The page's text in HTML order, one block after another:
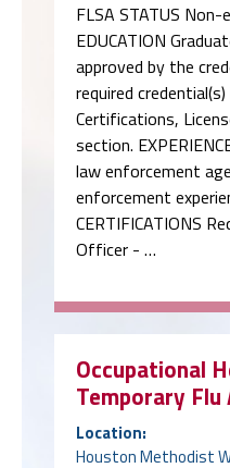
FLSA STATUS Non-
EDUCATION
approved by the
required
Certifications,
section.
law enforcement
enforcement
CERTIFICATIONS
Officer - …
Occupational
Temporary
Location:
Houston Methodist